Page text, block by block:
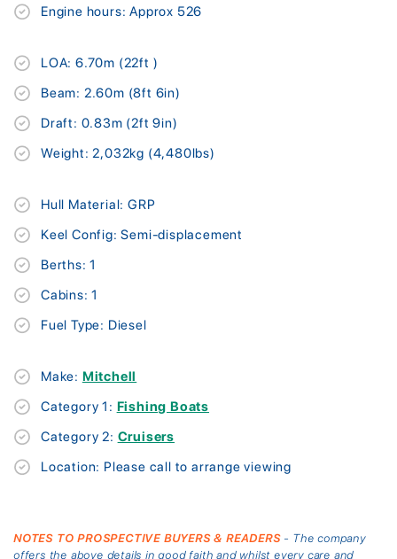
Engine hours: Approx 526
LOA: 6.70m (22ft )
Beam: 2.60m (8ft 6in)
Draft: 0.83m (2ft 9in)
Weight: 2,032kg (4,480lbs)
Hull Material: GRP
Keel Config: Semi-displacement
Berths: 1
Cabins: 1
Fuel Type: Diesel
Make: Mitchell
Category 1: Fishing Boats
Category 2: Cruisers
Location: Please call to arrange viewing
NOTES TO PROSPECTIVE BUYERS & READERS- The company
offers the above details in good faith and whilst every care and